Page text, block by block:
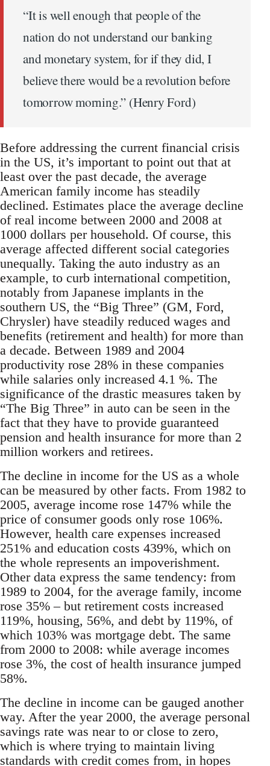
“It is well enough that people of the
nation do not understand our banking
and monetary system, for if they did, I
believe there would be a revolution before
tomorrow morning.” (Henry Ford)
Before addressing the current financial crisis
in the US, it’s important to point out that at
least over the past decade, the average
American family income has steadily
declined. Estimates place the average decline
of real income between 2000 and 2008 at
1000 dollars per household. Of course, this
average affected different social categories
unequally. Taking the auto industry as an
example, to curb international competition,
notably from Japanese implants in the
southern US, the “Big Three” (GM, Ford,
Chrysler) have steadily reduced wages and
benefits (retirement and health) for more than
a decade. Between 1989 and 2004
productivity rose 28% in these companies
while salaries only increased 4.1 %. The
significance of the drastic measures taken by
“The Big Three” in auto can be seen in the
fact that they have to provide guaranteed
pension and health insurance for more than 2
million workers and retirees.
The decline in income for the US as a whole
can be measured by other facts. From 1982 to
2005, average income rose 147% while the
price of consumer goods only rose 106%.
However, health care expenses increased
251% and education costs 439%, which on
the whole represents an impoverishment.
Other data express the same tendency: from
1989 to 2004, for the average family, income
rose 35% – but retirement costs increased
119%, housing, 56%, and debt by 119%, of
which 103% was mortgage debt. The same
from 2000 to 2008: while average incomes
rose 3%, the cost of health insurance jumped
58%.
The decline in income can be gauged another
way. After the year 2000, the average personal
savings rate was near to or close to zero,
which is where trying to maintain living
standards with credit comes from, in hopes